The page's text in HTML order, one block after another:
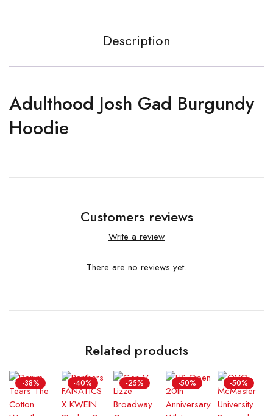
Description
Adulthood Josh Gad Burgundy
Hoodie
Customers reviews
Write a review
There are no reviews yet.
Related products
-38% -40% -25% -50% -50%